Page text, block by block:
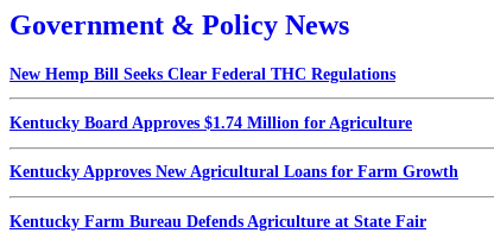
Government & Policy News
New Hemp Bill Seeks Clear Federal THC Regulations
Kentucky Board Approves $1.74 Million for Agriculture
Kentucky Approves New Agricultural Loans for Farm Growth
Kentucky Farm Bureau Defends Agriculture at State Fair